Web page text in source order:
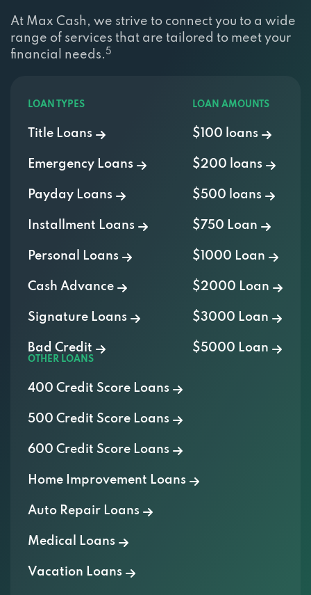
At Max Cash, we strive to connect you to a wide
range of services that are tailored to meet your
financial needs. 5
LOAN TYPES
Title Loans
Emergency Loans
Payday Loans
Installment Loans
Personal Loans
Cash Advance
Signature Loans
Bad Credit
LOAN AMOUNTS
$100 loans
$200 loans
$500 loans
$750 Loan
$1000 Loan
$2000 Loan
$3000 Loan
$5000 Loan
OTHER LOANS
400 Credit Score Loans
500 Credit Score Loans
600 Credit Score Loans
Home Improvement Loans
Auto Repair Loans
Medical Loans
Vacation Loans